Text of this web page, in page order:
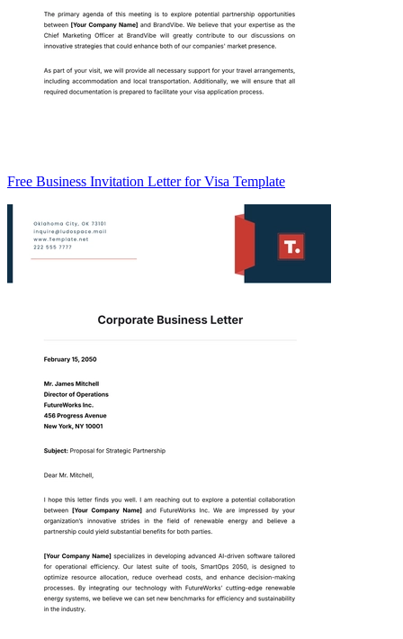
Free Business Invitation Letter for Visa Template